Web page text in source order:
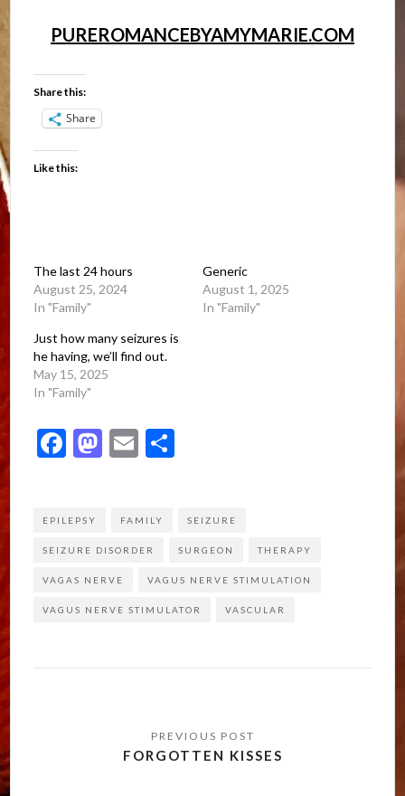
PUREROMANCEBYAMYMARIE.COM
Share this:
Share
Like this:
The last 24 hours
August 25, 2024
In "Family"
Generic
August 1, 2025
In "Family"
Just how many seizures is
he having, we’ll find out.
May 15, 2025
In "Family"
Facebook
Mastodon
Email
EPILEPSY FAMILY SEIZURE
SEIZURE DISORDER SURGEON THERAPY
VAGAS NERVE VAGUS NERVE STIMULATION
VAGUS NERVE STIMULATOR VASCULAR
navigationFORGOTTEN KISSES